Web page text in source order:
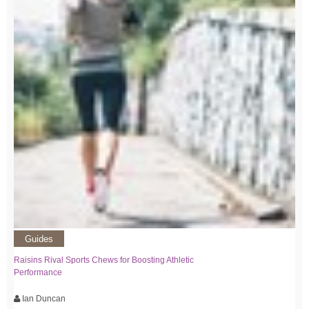
Guides
Raisins Rival Sports Chews for Boosting Athletic
Performance
Ian Duncan